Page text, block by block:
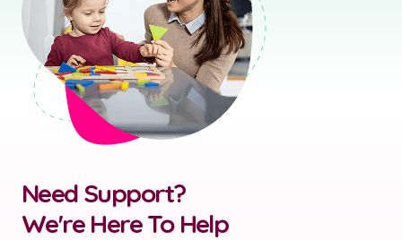
Need Support?
We're Here To Help